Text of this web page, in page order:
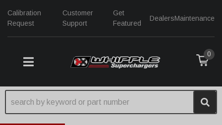
Calibration
Request
Customer
Support
Get
Featured
DealersMaintenance
TOGGLE NAVIGATION
0